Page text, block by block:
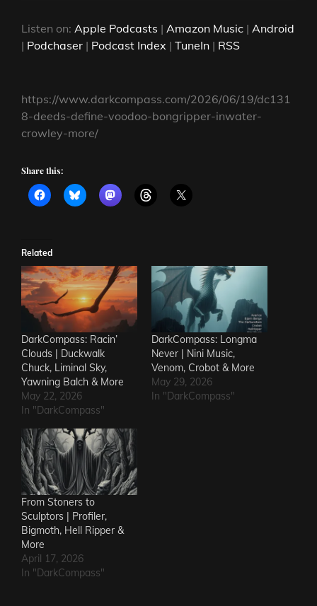
Listen on: Apple Podcasts | Amazon Music | Android
| Podchaser | Podcast Index | TuneIn | RSS
https://www.darkcompass.com/2026/06/19/dc131
8-deeds-define-voodoo-bongripper-inwater-
crowley-more/
Share this:
Related
DarkCompass: Racin’
Clouds | Duckwalk
Chuck, Liminal Sky,
Yawning Balch & More
May 22, 2026
In "DarkCompass"
DarkCompass: Longma
Never | Nini Music,
Venom, Crobot & More
May 29, 2026
In "DarkCompass"
From Stoners to
Sculptors | Profiler,
Bigmoth, Hell Ripper &
More
April 17, 2026
In "DarkCompass"